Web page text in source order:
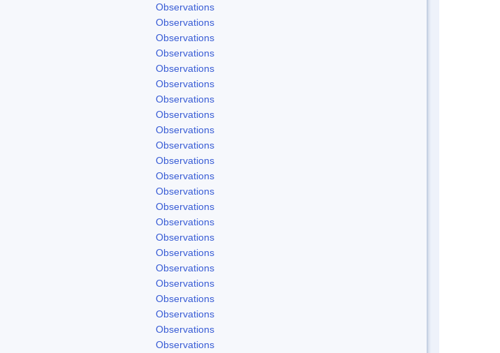
Observations
Observations
Observations
Observations
Observations
Observations
Observations
Observations
Observations
Observations
Observations
Observations
Observations
Observations
Observations
Observations
Observations
Observations
Observations
Observations
Observations
Observations
Observations